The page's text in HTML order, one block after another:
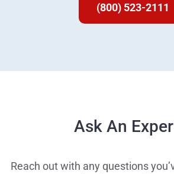
(800) 523-2111
Ask An
Reach out with any questions